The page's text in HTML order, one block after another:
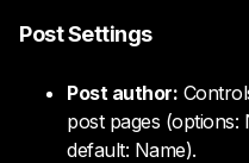
Post Settings
Post author:
post pages (options:
default: Name).